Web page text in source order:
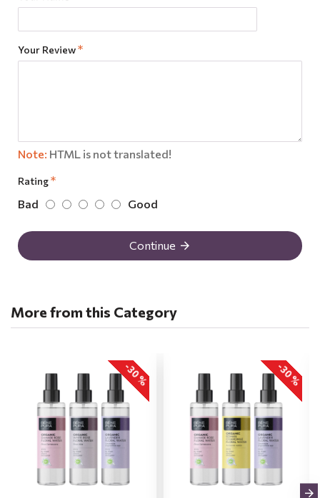
Your Review
Note: HTML is not translated!
Rating
Bad Good
Continue
More from this Category
-30 % -30 %